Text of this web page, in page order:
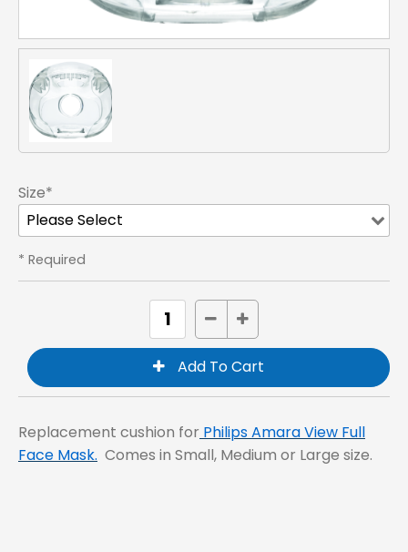
Size*
* Required
Replacement cushion for Philips Amara View Full
Face Mask. Comes in Small, Medium or Large size.